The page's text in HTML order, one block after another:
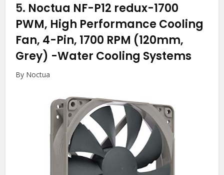
5. Noctua NF-P12 redux-1700
PWM, High Performance Cooling
Fan, 4-Pin, 1700 RPM (120mm,
Grey) -Water Cooling Systems
By Noctua